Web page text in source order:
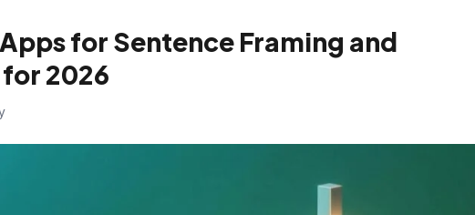
for Sentence Framing and
2026